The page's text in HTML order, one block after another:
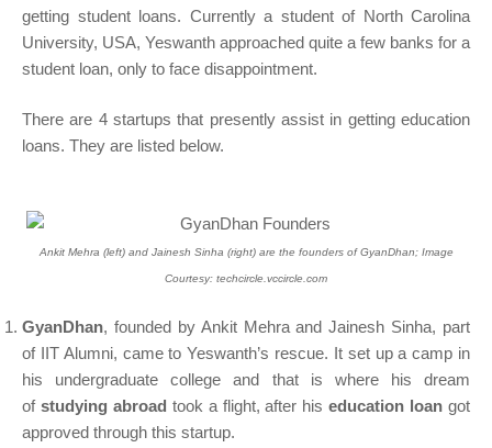
getting student loans. Currently a student of North Carolina
University, USA, Yeswanth approached quite a few banks for a
student loan, only to face disappointment.
There are 4 startups that presently assist in getting education
loans. They are listed below.
Ankit Mehra (left) and Jainesh Sinha (right) are the founders of GyanDhan; Image
Courtesy: techcircle.vccircle.com
GyanDhan, founded by Ankit Mehra and Jainesh Sinha, part
of IIT Alumni, came to Yeswanth’s rescue. It set up a camp in
his undergraduate college and that is where his dream
of studying abroad took a flight, after hiseducation loan got
approved through this startup.